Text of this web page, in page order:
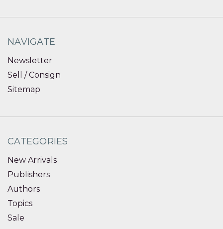
NAVIGATE
Newsletter
Sell / Consign
Sitemap
CATEGORIES
New Arrivals
Publishers
Authors
Topics
Sale